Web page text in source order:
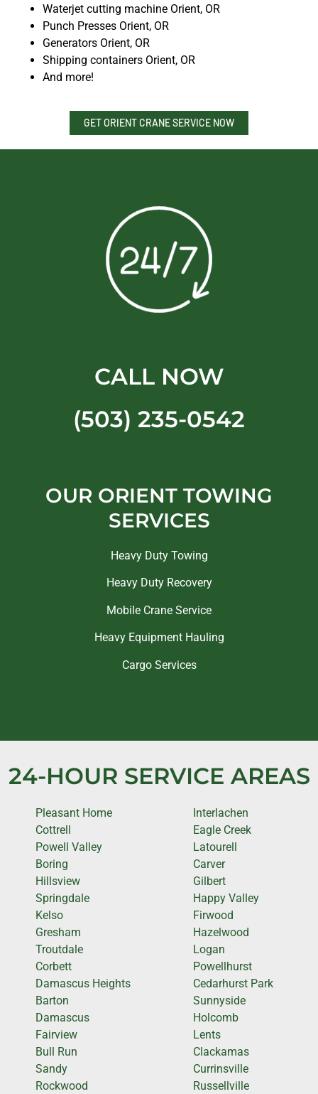
Waterjet cutting machine Orient, OR
Punch Presses Orient, OR
Generators Orient, OR
Shipping containers Orient, OR
And more!
GET ORIENT CRANE SERVICE NOW
CALL NOW
(503) 235-0542
OUR ORIENT TOWING
SERVICES
Heavy Duty Towing
Heavy Duty Recovery
Mobile Crane Service
Heavy Equipment Hauling
Cargo Services
24-HOUR SERVICE AREAS
Pleasant Home
Cottrell
Powell Valley
Boring
Hillsview
Springdale
Kelso
Gresham
Troutdale
Corbett
Damascus Heights
Barton
Damascus
Fairview
Bull Run
Sandy
Rockwood
Interlachen
Eagle Creek
Latourell
Carver
Gilbert
Happy Valley
Firwood
Hazelwood
Logan
Powellhurst
Cedarhurst Park
Sunnyside
Holcomb
Lents
Clackamas
Currinsville
Russellville